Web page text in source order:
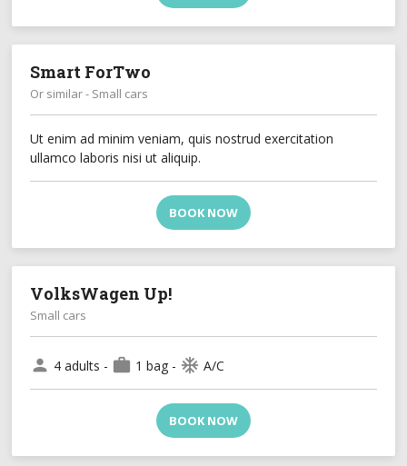
Smart ForTwo
Or similar - Small cars
Ut enim ad minim veniam, quis nostrud exercitation
ullamco laboris nisi ut aliquip.
BOOK NOW
VolksWagen Up!
Small cars
person 4 adults - work 1 bag - ac_unit A/C
BOOK NOW